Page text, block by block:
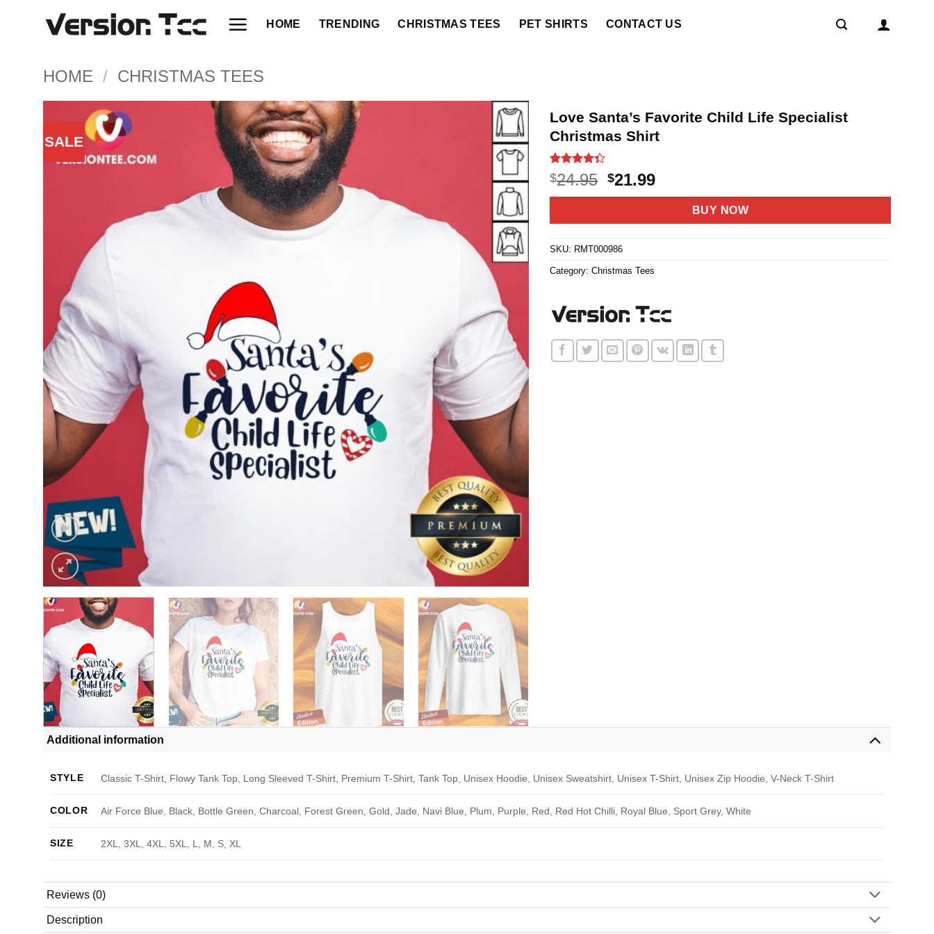
HOME TRENDING CHRISTMAS TEES PET SHIRTS CONTACT US
HOME / CHRISTMAS TEES
SALE
Love Santa’s Favorite Child Life Specialist
Christmas Shirt
Rated
4.33out
of 5
3
$24.95 Original
price
$24.95.
$21.99Current
price
$21.99.
BUY NOW
SKU: RMT000986
Category:Christmas Tees
Additional information
STYLE Classic T-Shirt, Flowy Tank Top, Long Sleeved T-Shirt, Premium T-Shirt, Tank Top, Unisex Hoodie, Unisex Sweatshirt, Unisex T-Shirt, Unisex Zip Hoodie, V-Neck T-Shirt
COLOR Air Force Blue, Black, Bottle Green, Charcoal, Forest Green, Gold, Jade, Navi Blue, Plum, Purple, Red, Red Hot Chilli, Royal Blue, Sport Grey, White
SIZE 2XL, 3XL, 4XL, 5XL, L, M, S, XL
Reviews (0)
Description